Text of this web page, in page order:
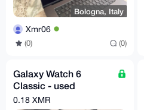
Bologna, Italy
Xmr06
(0) (0)
Galaxy Watch 6
Classic - used
working smart watch
0.18 XMR